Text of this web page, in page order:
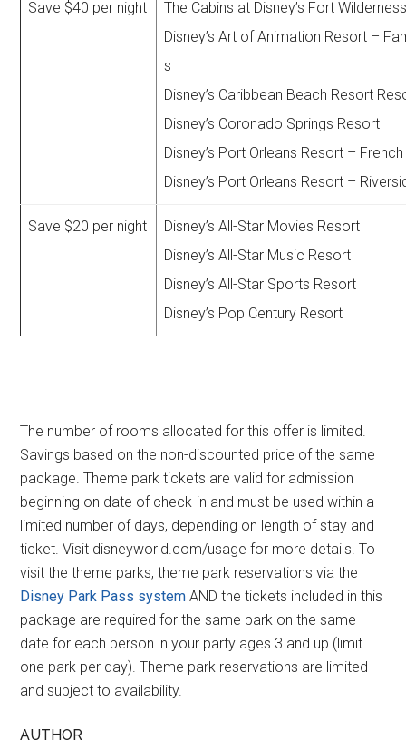
Save $40 per night
The Cabins at Disney’s Fort
Disney’s Art of Animation Resort –
s
Disney’s Caribbean Beach Resort
Disney’s Coronado Springs Resort
Disney’s Port Orleans Resort –
Disney’s Port Orleans Resort –
Save $20 per night
Disney’s All-Star Movies Resort
Disney’s All-Star Music Resort
Disney’s All-Star Sports Resort
Disney’s Pop Century Resort
The number of rooms allocated for this offer is limited.
Savings based on the non-discounted price of the same
package. Theme park tickets are valid for admission
beginning on date of check-in and must be used within a
limited number of days, depending on length of stay and
ticket. Visit disneyworld.com/usage for more details. To
visit the theme parks, theme park reservations via the
Disney Park Pass system AND the tickets included in this
package are required for the same park on the same
date for each person in your party ages 3 and up (limit
one park per day). Theme park reservations are limited
and subject to availability.
AUTHOR